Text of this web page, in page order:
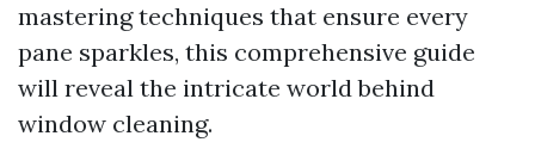
mastering techniques that ensure every
pane sparkles, this comprehensive guide
will reveal the intricate world behind
window cleaning.